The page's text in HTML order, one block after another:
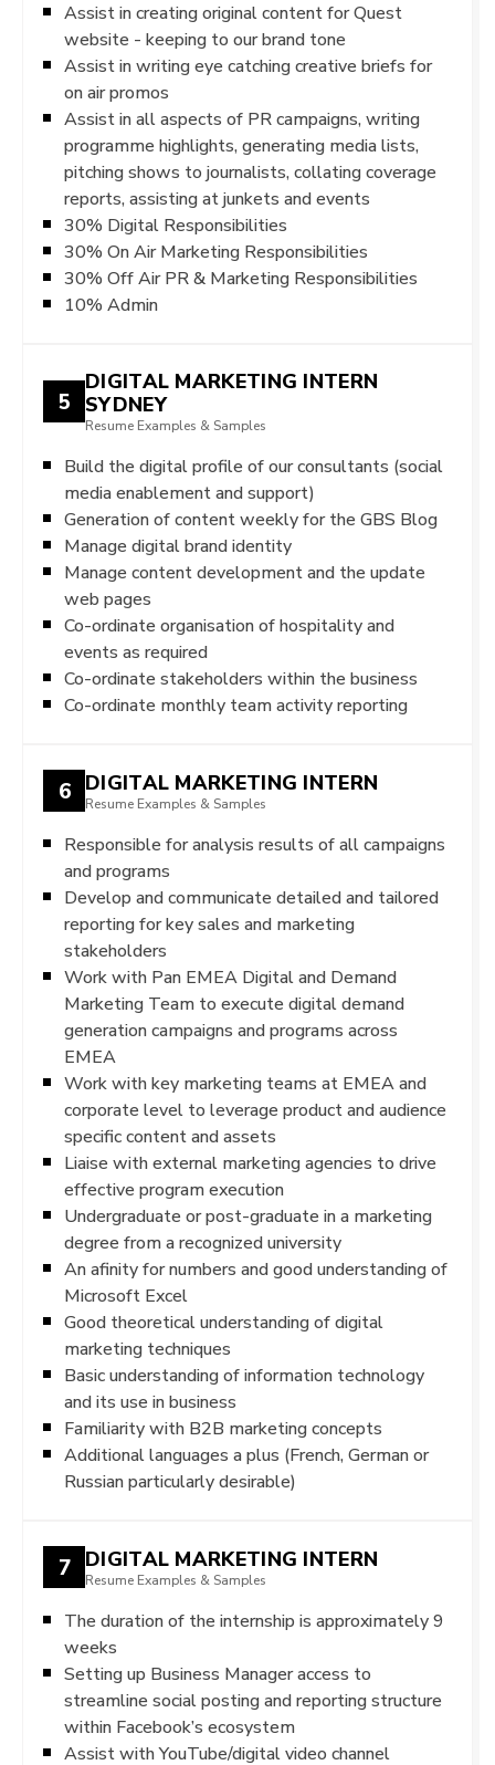
Assist in creating original content for Quest
website - keeping to our brand tone
Assist in writing eye catching creative briefs for
on air promos
Assist in all aspects of PR campaigns, writing
programme highlights, generating media lists,
pitching shows to journalists, collating coverage
reports, assisting at junkets and events
30% Digital Responsibilities
30% On Air Marketing Responsibilities
30% Off Air PR & Marketing Responsibilities
10% Admin
5
DIGITAL MARKETING INTERN
SYDNEY
Resume Examples & Samples
Build the digital profile of our consultants (social
media enablement and support)
Generation of content weekly for the GBS Blog
Manage digital brand identity
Manage content development and the update
web pages
Co-ordinate organisation of hospitality and
events as required
Co-ordinate stakeholders within the business
Co-ordinate monthly team activity reporting
6 DIGITAL MARKETING INTERN
Resume Examples & Samples
Responsible for analysis results of all campaigns
and programs
Develop and communicate detailed and tailored
reporting for key sales and marketing
stakeholders
Work with Pan EMEA Digital and Demand
Marketing Team to execute digital demand
generation campaigns and programs across
EMEA
Work with key marketing teams at EMEA and
corporate level to leverage product and audience
specific content and assets
Liaise with external marketing agencies to drive
effective program execution
Undergraduate or post-graduate in a marketing
degree from a recognized university
An afinity for numbers and good understanding of
Microsoft Excel
Good theoretical understanding of digital
marketing techniques
Basic understanding of information technology
and its use in business
Familiarity with B2B marketing concepts
Additional languages a plus (French, German or
Russian particularly desirable)
7 DIGITAL MARKETING INTERN
Resume Examples & Samples
The duration of the internship is approximately 9
weeks
Setting up Business Manager access to
streamline social posting and reporting structure
within Facebook’s ecosystem
Assist with YouTube/digital video channel